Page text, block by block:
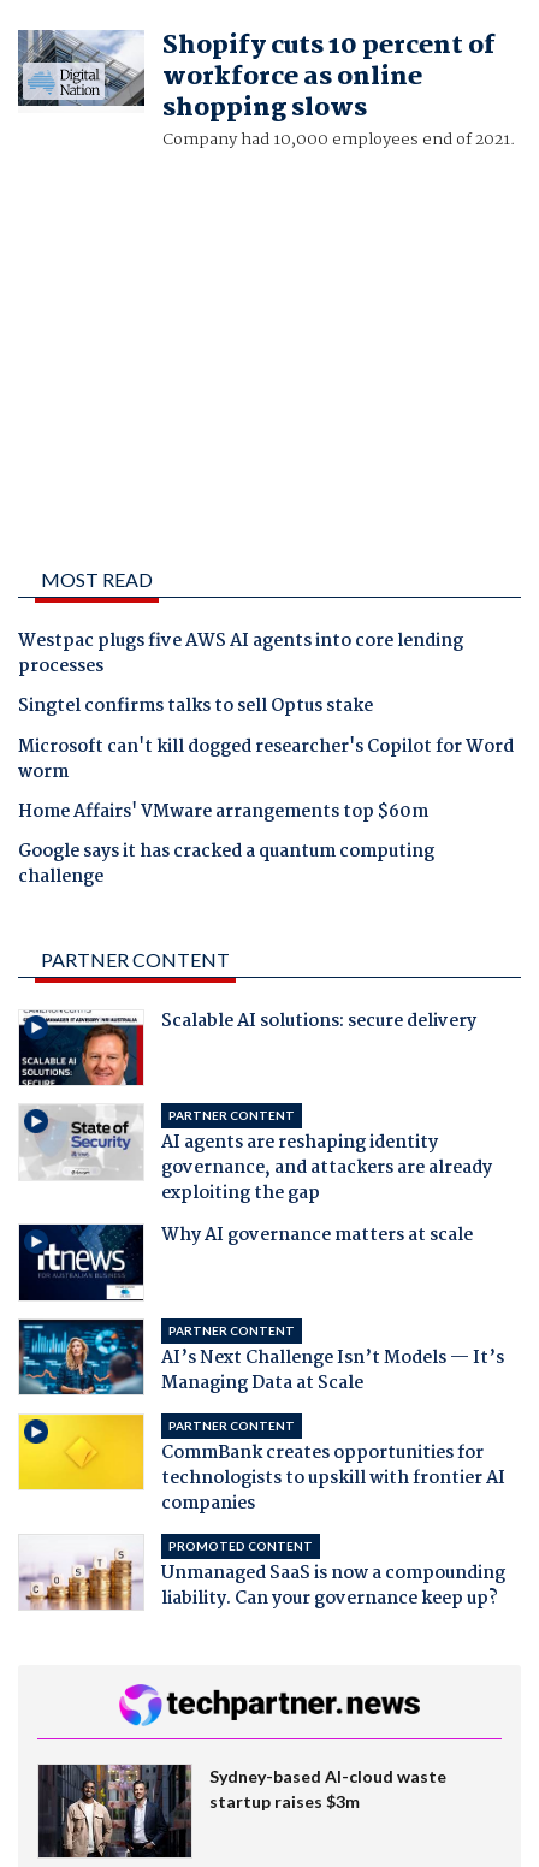
Shopify cuts 10 percent of
workforce as online
shopping slows
Company had 10,000 employees end of 2021.
MOST READ
Westpac plugs five AWS AI agents into core lending
processes
Singtel confirms talks to sell Optus stake
Microsoft can't kill dogged researcher's Copilot for Word
worm
Home Affairs' VMware arrangements top $60m
Google says it has cracked a quantum computing
challenge
PARTNER CONTENT
Scalable AI solutions: secure delivery
PARTNER CONTENT
AI agents are reshaping identity
governance, and attackers are already
exploiting the gap
Why AI governance matters at scale
PARTNER CONTENT
AI’s Next Challenge Isn’t Models — It’s
Managing Data at Scale
PARTNER CONTENT
CommBank creates opportunities for
technologists to upskill with frontier AI
companies
PROMOTED CONTENT
Unmanaged SaaS is now a compounding
liability. Can your governance keep up?
Sydney-based AI-cloud waste
startup raises $3m